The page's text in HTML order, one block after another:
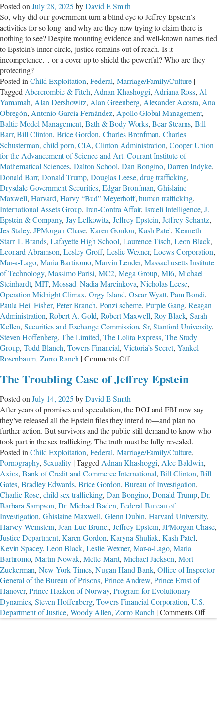
Mercenary
Posted on July 28, 2025 byDavid E Smith
So, why did our government turn a blind eye to Jeffrey Epstein’s
activities for so long, and why are they now trying to claim there is
nothing to see? Despite mounting evidence and well-known names tied
to Epstein’s inner circle, justice remains out of reach. Is it
incompetence… or a cover-up to shield the powerful? Who are they
protecting?
Posted in Child Exploitation, Federal, Marriage/Family/Culture |
Tagged Abercrombie & Fitch, Adnan Khashoggi, Adriana Ross, Al-
Yamamah, Alan Dershowitz, Alan Greenberg, Alexander Acosta, Ana
Obregón, Antonio Garcia Fernández, Apollo Global Management,
Baltic Model Management, Bath & Body Works, Bear Stearns, Bill
Barr, Bill Clinton, Brice Gordon, Charles Bronfman, Charles
Schusterman, child porn, CIA, Clinton Administration, Cooper Union
for the Advancement of Science and Art, Courant Institute of
Mathematical Sciences, Dalton School, Dan Bongino, Darren Indyke,
Donald Barr, Donald Trump, Douglas Leese, drug trafficking,
Drysdale Government Securities, Edgar Bronfman, Ghislaine
Maxwell, Harvard, Harvy “Bud” Meyerhoff, human trafficking,
International Assets Group, Iran-Contra Affair, Israeli Intelligence, J.
Epstein & Company, Jay Lefkowitz, Jeffrey Epstein, Jeffrey Schantz,
Jes Staley, JPMorgan Chase, Karen Gordon, Kash Patel, Kenneth
Starr, L Brands, Lafayette High School, Laurence Tisch, Leon Black,
Leonard Abramson, Lesley Groff, Leslie Wexner, Loews Corporation,
Mar-a-Lago, Maria Bartiromo, Marvin Lender, Massachusetts Institute
of Technology, Massimo Parisi, MC2, Mega Group, MI6, Michael
Steinhardt, MIT, Mossad, Nadia Marcinkova, Nicholas Leese,
Operation Midnight Climax, Orgy Island, Oscar Wyatt, Pam Bondi,
Paula Heil Fisher, Peter Branch, Ponzi scheme, Purple Gang, Reagan
Administration, Robert A. Gold, Robert Maxwell, Roy Black, Sarah
Kellen, Securities and Exchange Commission, Sr, Stanford University,
Steven Hoffenberg, The Limited, The Lolita Express, The Study
Group, Todd Blanch, Towers Financial, Victoria’s Secret, Yankel
Rosenbaum, Zorro Ranch |Comments Offon
2:
Troubling
Case
of
Jeffrey
Epstein
The Troubling Case of Jeffrey Epstein
Posted onJuly 14, 2025 byDavid E Smith
After years of promises and speculation, the DOJ and FBI now say
they’ve released all the Epstein files they intend to—and plan no
further action. But survivors and the public still demand to know who
took part in the sex trafficking. The truth must be fully revealed.
Posted inChild Exploitation, Federal, Marriage/Family/Culture,
Pornography, Sexuality |TaggedAdnan Khashoggi, Alec Baldwin,
Axios, Bank of Credit and Commerce International, Bill Clinton, Bill
Gates, Bradley Edwards, Brice Gordon, Bureau of Investigation,
Charlie Rose, child sex trafficking, Dan Bongino, Donald Trump, Dr.
Barbara Sampson, Dr. Michael Baden, Federal Bureau of
Investigation, Ghislaine Maxwell, Glenn Dubin, Harvard University,
Harvey Weinstein, Jean-Luc Brunel, Jeffrey Epstein, JPMorgan Chase,
Justice Department, Karen Gordon, Karyna Shuliak, Kash Patel,
Kevin Spacey, Leon Black, Leslie Wexner, Mar-a-Lago, Maria
Bartiromo, Martin Nowak, Mette-Marit, Michael Jackson, Mort
Zuckerman, New York Times, Nugan Hand Bank, Office of Inspector
General of the Bureau of Prisons, Prince Andrew, Prince Ernst of
Hanover, Prince Haakon of Norway, Program for Evolutionary
Dynamics, Steven Hoffenberg, Towers Financial Corporation, U.S.
Department of Justice, Woody Allen, Zorro Ranch |Comments Offon